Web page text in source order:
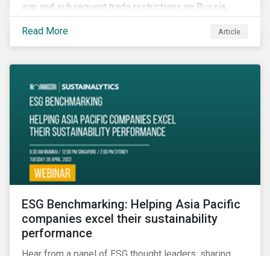
war and subsequent trade restrictions on Russia,
endangers a significant percentage of the global food
supply coming from two of world’s leading
agricultural commodity exporters, consequently
Read More Article
ESG Benchmarking: Helping Asia Pacific
companies excel their sustainability
performance